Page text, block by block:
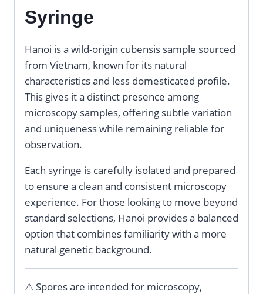
Syringe
Hanoi is a wild-origin cubensis sample sourced
from Vietnam, known for its natural
characteristics and less domesticated profile.
This gives it a distinct presence among
microscopy samples, offering subtle variation
and uniqueness while remaining reliable for
observation.
Each syringe is carefully isolated and prepared
to ensure a clean and consistent microscopy
experience. For those looking to move beyond
standard selections, Hanoi provides a balanced
option that combines familiarity with a more
natural genetic background.
⚠ Spores are intended for microscopy,